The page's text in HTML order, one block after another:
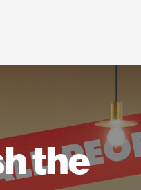
the